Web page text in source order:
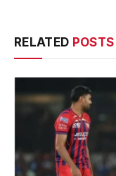
RELATED POSTS